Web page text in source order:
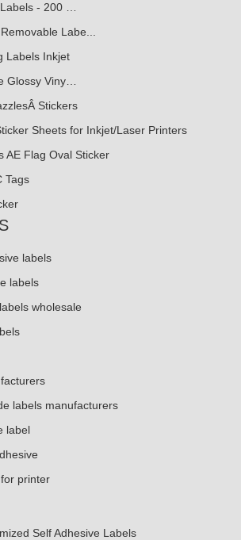
- 200 …
Labe...
Labels Inkjet
Glossy Viny…
Stickers
Sheets for Inkjet/Laser Printers
AE Flag Oval Sticker
Tags
labels
labels
wholesale
labels manufacturers
label
printer
Self Adhesive Labels